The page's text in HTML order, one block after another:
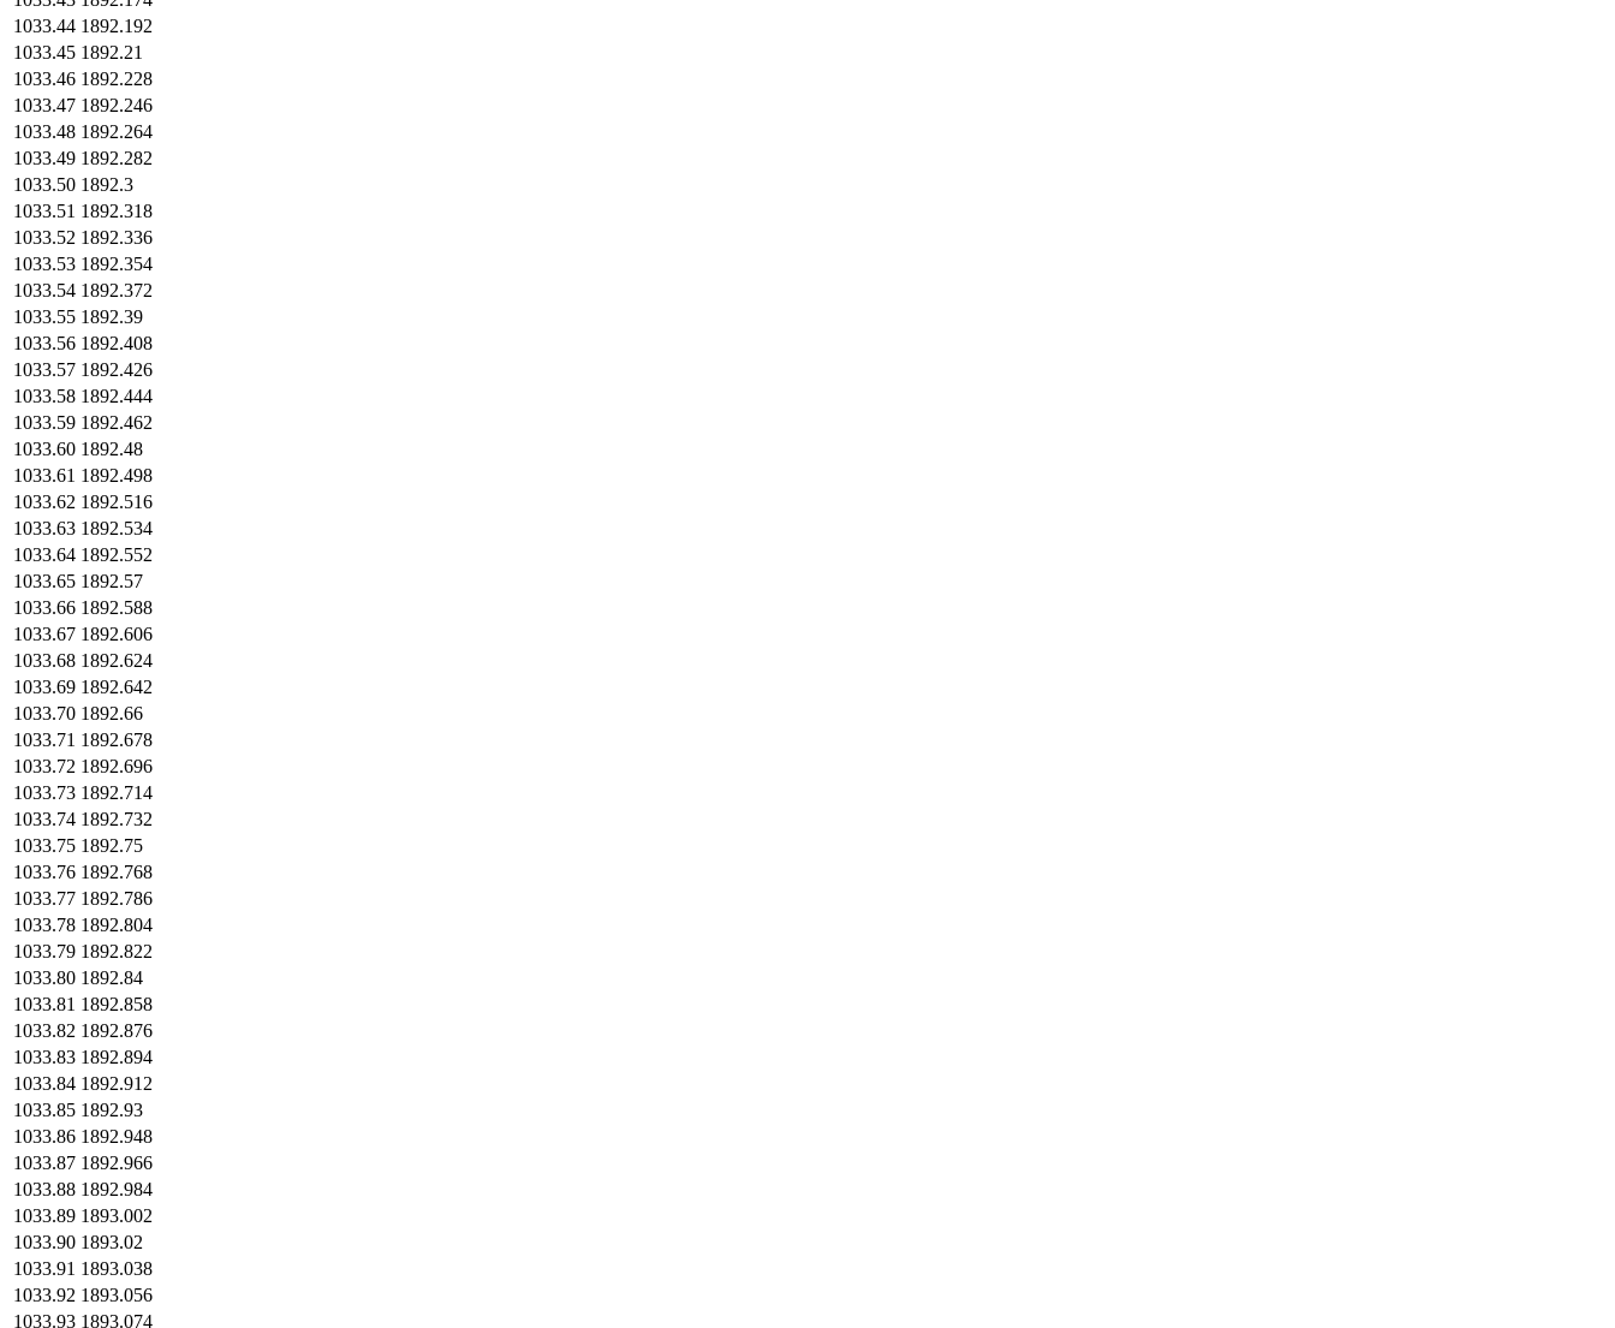
1033.44 1892.192
1033.45 1892.21
1033.46 1892.228
1033.47 1892.246
1033.48 1892.264
1033.49 1892.282
1033.50 1892.3
1033.51 1892.318
1033.52 1892.336
1033.53 1892.354
1033.54 1892.372
1033.55 1892.39
1033.56 1892.408
1033.57 1892.426
1033.58 1892.444
1033.59 1892.462
1033.60 1892.48
1033.61 1892.498
1033.62 1892.516
1033.63 1892.534
1033.64 1892.552
1033.65 1892.57
1033.66 1892.588
1033.67 1892.606
1033.68 1892.624
1033.69 1892.642
1033.70 1892.66
1033.71 1892.678
1033.72 1892.696
1033.73 1892.714
1033.74 1892.732
1033.75 1892.75
1033.76 1892.768
1033.77 1892.786
1033.78 1892.804
1033.79 1892.822
1033.80 1892.84
1033.81 1892.858
1033.82 1892.876
1033.83 1892.894
1033.84 1892.912
1033.85 1892.93
1033.86 1892.948
1033.87 1892.966
1033.88 1892.984
1033.89 1893.002
1033.90 1893.02
1033.91 1893.038
1033.92 1893.056
1033.93 1893.074